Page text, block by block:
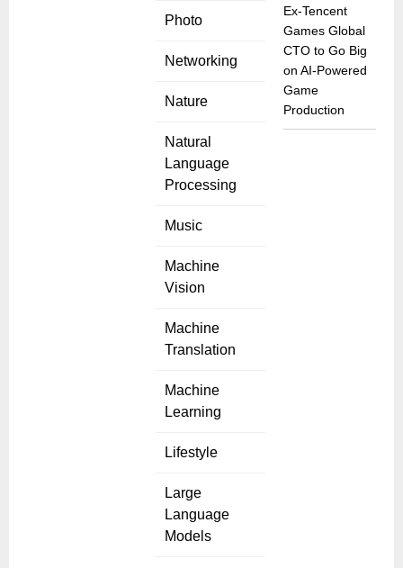
Photo
Networking
Nature
Natural
Language
Processing
Music
Machine
Vision
Machine
Translation
Machine
Learning
Lifestyle
Large
Language
Models
Ex-Tencent
Games Global
CTO to Go Big
on AI-Powered
Game
Production